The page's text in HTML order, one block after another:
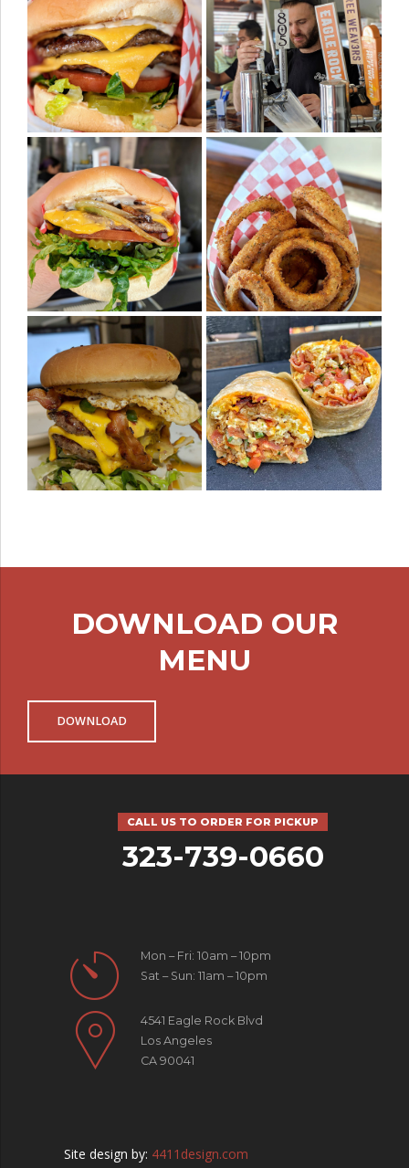
DOWNLOAD OUR
MENU
DOWNLOAD
CALL US TO ORDER FOR PICKUP
323-739-0660
Mon – Fri: 10am – 10pm
Sat – Sun: 11am – 10pm
4541 Eagle Rock Blvd
Los Angeles
CA 90041
Site design by: 4411design.com